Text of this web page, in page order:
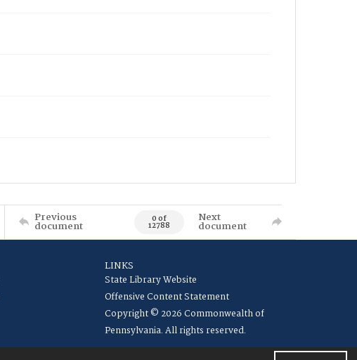
Previous
document 0 of
12788
Next
document
LINKS
State Library Website
Offensive Content Statement
Copyright © 2026 Commonwealth of
Pennsylvania. All rights reserved.